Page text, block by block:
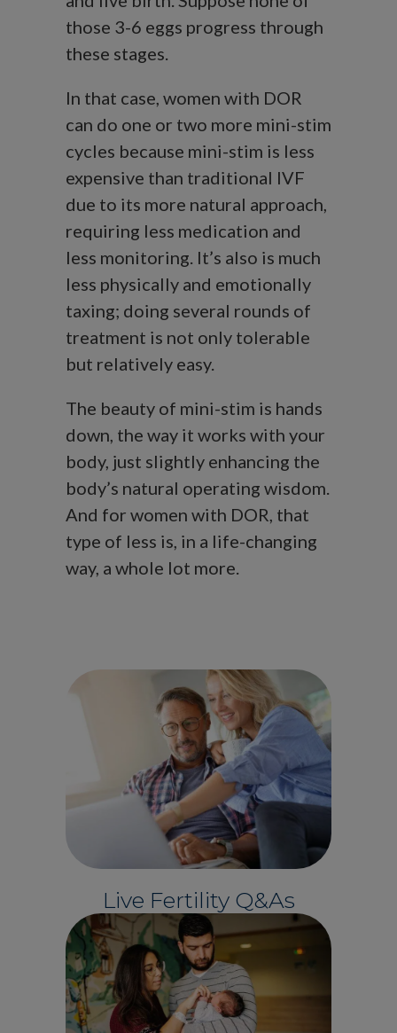
those 3-6 eggs progress through
these stages.
In that case, women with DOR
can do one or two more mini-stim
cycles because mini-stim is less
expensive than traditional IVF
due to its more natural approach,
requiring less medication and
less monitoring. It’s also is much
less physically and emotionally
taxing; doing several rounds of
treatment is not only tolerable
but relatively easy.
The beauty of mini-stim is hands
down, the way it works with your
body, just slightly enhancing the
body’s natural operating wisdom.
And for women with DOR, that
type of less is, in a life-changing
way, a whole lot more.
Live Fertility Q&As